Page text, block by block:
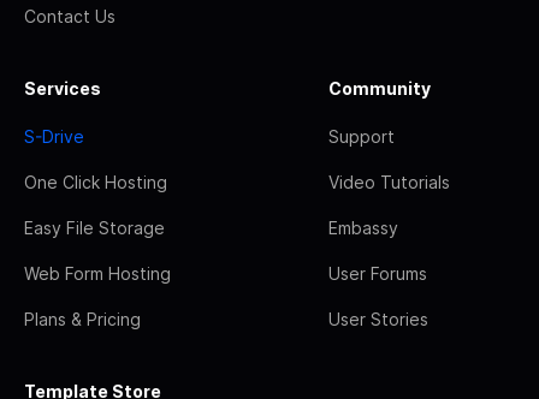
Contact Us
Services
S-Drive
One Click Hosting
Easy File Storage
Web Form Hosting
Plans & Pricing
Community
Support
Video Tutorials
Embassy
User Forums
User Stories
Template Store